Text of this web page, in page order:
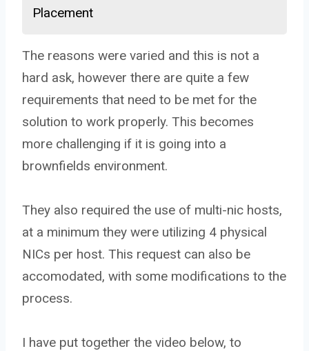
Placement
The reasons were varied and this is not a
hard ask, however there are quite a few
requirements that need to be met for the
solution to work properly. This becomes
more challenging if it is going into a
brownfields environment.
They also required the use of multi-nic hosts,
at a minimum they were utilizing 4 physical
NICs per host. This request can also be
accomodated, with some modifications to the
process.
I have put together the video below, to